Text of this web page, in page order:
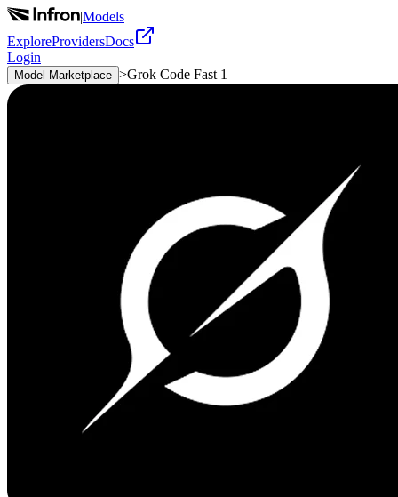
|Models
ExploreProvidersDocs
Login
Model Marketplace >Grok Code Fast 1